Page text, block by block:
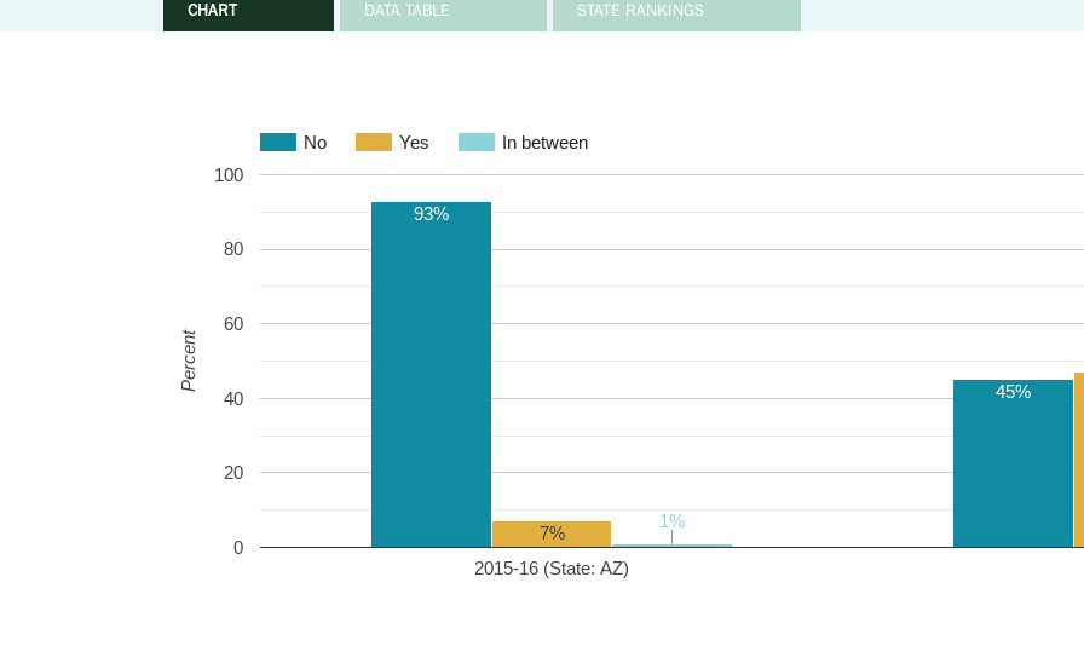
CHART DATA TABLE STATE RANKINGS
No Yes In between
2015-16 (State: AZ)
0
20
40
60
80
100
93%
45%
7%
1%
1%
Percent